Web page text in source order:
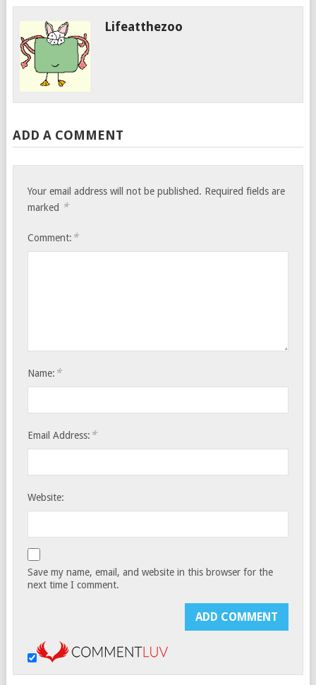
Lifeatthezoo
ADD A COMMENT
Your email address will not be published. Required fields are
marked *
Comment: *
Name: *
Email Address: *
Website:
Save my name, email, and website in this browser for the
next time I comment.